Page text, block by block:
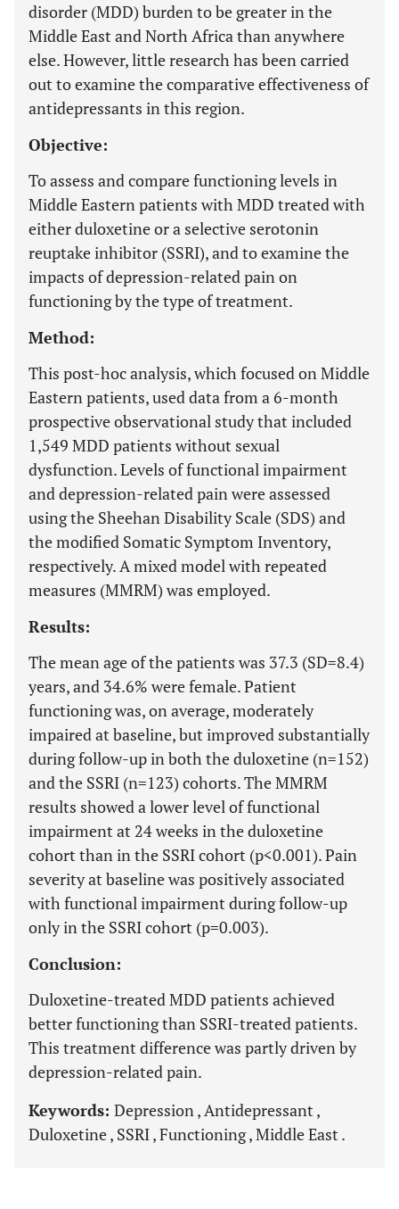
disorder (MDD) burden to be greater in the
Middle East and North Africa than anywhere
else. However, little research has been carried
out to examine the comparative effectiveness of
antidepressants in this region.
Objective:
To assess and compare functioning levels in
Middle Eastern patients with MDD treated with
either duloxetine or a selective serotonin
reuptake inhibitor (SSRI), and to examine the
impacts of depression-related pain on
functioning by the type of treatment.
Method:
This post-hoc analysis, which focused on Middle
Eastern patients, used data from a 6-month
prospective observational study that included
1,549 MDD patients without sexual
dysfunction. Levels of functional impairment
and depression-related pain were assessed
using the Sheehan Disability Scale (SDS) and
the modified Somatic Symptom Inventory,
respectively. A mixed model with repeated
measures (MMRM) was employed.
Results:
The mean age of the patients was 37.3 (SD=8.4)
years, and 34.6% were female. Patient
functioning was, on average, moderately
impaired at baseline, but improved substantially
during follow-up in both the duloxetine (n=152)
and the SSRI (n=123) cohorts. The MMRM
results showed a lower level of functional
impairment at 24 weeks in the duloxetine
cohort than in the SSRI cohort (p<0.001). Pain
severity at baseline was positively associated
with functional impairment during follow-up
only in the SSRI cohort (p=0.003).
Conclusion:
Duloxetine-treated MDD patients achieved
better functioning than SSRI-treated patients.
This treatment difference was partly driven by
depression-related pain.
Keywords: Depression , Antidepressant ,
Duloxetine , SSRI , Functioning , Middle East .